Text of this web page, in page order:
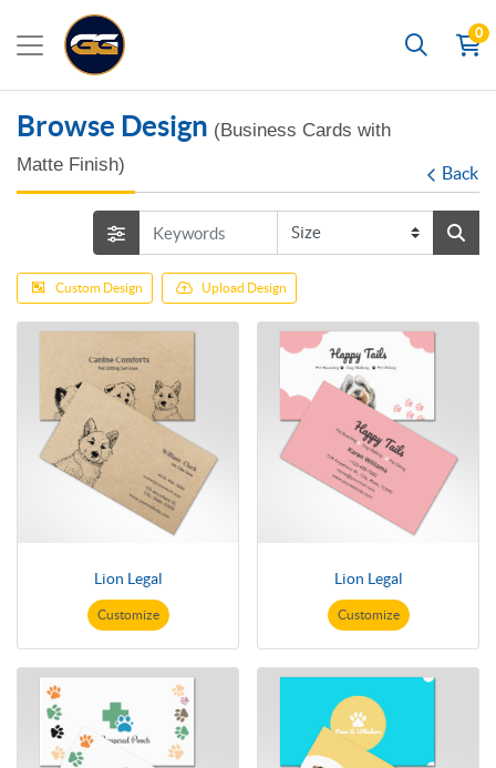
Search
0
Browse Design (Business Cards with
Matte Finish)
Back
Custom Design Upload Design
Lion Legal
Customize
Lion Legal
Customize